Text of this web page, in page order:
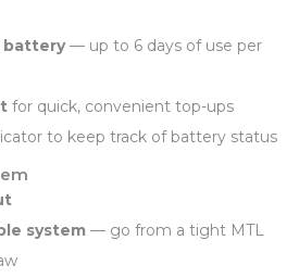
battery— up to 6 days of use per
for quick, convenient top-ups
to keep track of battery status
system — go from a tight MTL